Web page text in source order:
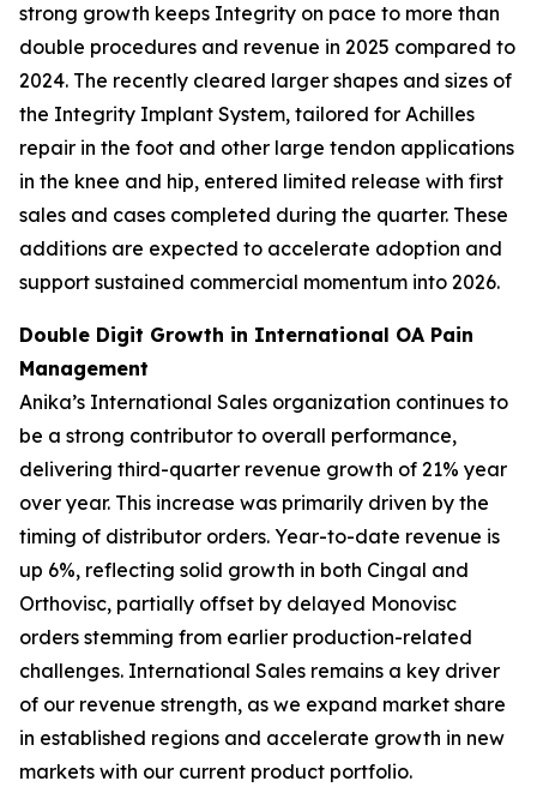
strong growth keeps Integrity on pace to more than
double procedures and revenue in 2025 compared to
2024. The recently cleared larger shapes and sizes of
the Integrity Implant System, tailored for Achilles
repair in the foot and other large tendon applications
in the knee and hip, entered limited release with first
sales and cases completed during the quarter. These
additions are expected to accelerate adoption and
support sustained commercial momentum into 2026.
Double Digit Growth in International OA Pain
Management
Anika’s International Sales organization continues to
be a strong contributor to overall performance,
delivering third-quarter revenue growth of 21% year
over year. This increase was primarily driven by the
timing of distributor orders. Year-to-date revenue is
up 6%, reflecting solid growth in both Cingal and
Orthovisc, partially offset by delayed Monovisc
orders stemming from earlier production-related
challenges. International Sales remains a key driver
of our revenue strength, as we expand market share
in established regions and accelerate growth in new
markets with our current product portfolio.